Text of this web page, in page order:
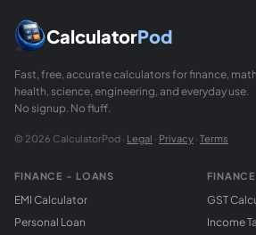
CalculatorPod
Fast, free, accurate calculators for finance,
health, science, engineering, and everyday use.
No signup. No fluff.
© 2026 CalculatorPod · Legal · Privacy · Terms
FINANCE - LOANS
EMI Calculator
Personal Loan
GST
Income